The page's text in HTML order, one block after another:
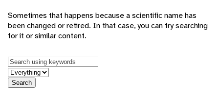
Sometimes that happens because a scientific name has
been changed or retired. In that case, you can try searching
for it or similar content.
Keywords
in feature
Search